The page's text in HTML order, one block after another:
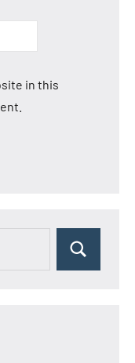
in this
Search